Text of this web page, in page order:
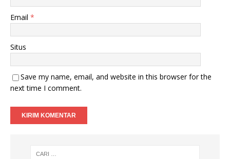
Email *
Situs
Save my name, email, and website in this browser for the
next time I comment.